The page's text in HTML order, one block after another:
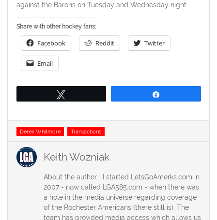
against the Barons on Tuesday and Wednesday night.
Share with other hockey fans:
Facebook Reddit Twitter
Email
Tags
Derek Whitmore Transactions
Keith Wozniak
About the author... I started LetsGoAmerks.com in
2007 - now called LGA585.com - when there was
a hole in the media universe regarding coverage
of the Rochester Americans (there still is). The
team has provided media access which allows us